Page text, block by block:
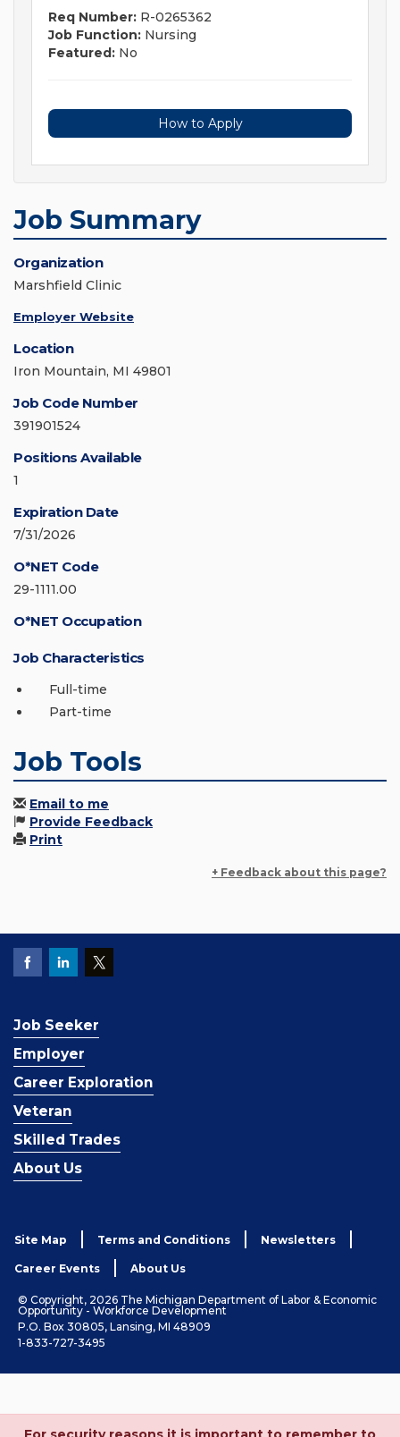
Req Number: R-0265362
Job Function: Nursing
Featured: No
How to Apply
Job Summary
Organization
Marshfield Clinic
Employer Website
Location
Iron Mountain, MI 49801
Job Code Number
391901524
Positions Available
1
Expiration Date
7/31/2026
O*NET Code
29-1111.00
O*NET Occupation
Job Characteristics
Full-time
Part-time
Job Tools
Email to me
Provide Feedback
Print
+ Feedback about this page?
Job Seeker
Employer
Career Exploration
Veteran
Skilled Trades
About Us
Site Map Terms and Conditions Newsletters
Career Events About Us
© Copyright, 2026 The Michigan Department of Labor & Economic
Opportunity - Workforce Development
P.O. Box 30805, Lansing, MI 48909
1-833-727-3495